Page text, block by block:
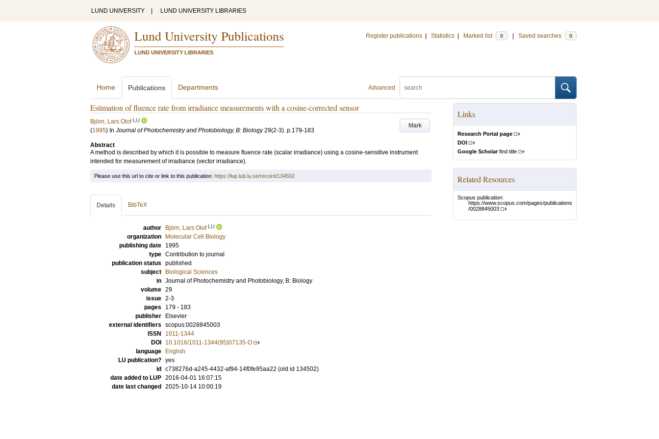
LUND UNIVERSITY LUND UNIVERSITY LIBRARIES
Lund University Publications
LUND UNIVERSITY LIBRARIES
Register publications Statistics Marked list 0 Saved searches 0
Advanced
Home Publications Departments
Estimation of fluence rate from irradiance measurements with a cosine-corrected sensor
Mark
Björn, Lars Olof LU
(1995) In Journal of Photochemistry and Photobiology, B: Biology 29(2-3). p.179-183
Abstract
A method is described by which it is possible to measure fluence rate (scalar irradiance) using a cosine-sensitive instrument
intended for measurement of irradiance (vector irradiance).
Links
Research Portal page
DOI
Google Scholarfind title
Related Resources
Scopus publication:
https://www.scopus.com/pages/publications
/0028845003
Please use this url to cite or link to this publication: https://lup.lub.lu.se/record/134502
Details BibTeX
author Björn, Lars Olof LU
organization
Molecular Cell Biology
publishing date
1995
type Contribution to journal
publication status published
subject
Biological Sciences
in Journal of Photochemistry and Photobiology, B: Biology
volume 29
issue 2-3
pages
179 - 183
publisher
Elsevier
external identifiers scopus:0028845003
ISSN
1011-1344
DOI
10.1016/1011-1344(95)07135-O
language
English
LU publication? yes
id
c738276d-a245-4432-af94-14f0fe95aa22 (old id 134502)
date added to LUP 2016-04-01 16:07:15
date last changed
2025-10-14 10:00:19